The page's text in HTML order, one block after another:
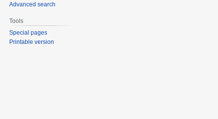
Advanced search
Tools
Special pages
Printable version